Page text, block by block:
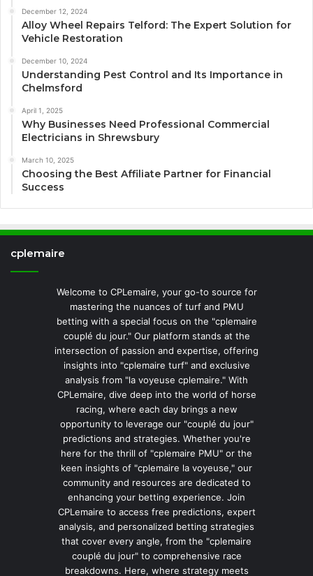
December 12, 2024
Alloy Wheel Repairs Telford: The Expert Solution for
Vehicle Restoration
December 10, 2024
Understanding Pest Control and Its Importance in
Chelmsford
April 1, 2025
Why Businesses Need Professional Commercial
Electricians in Shrewsbury
March 10, 2025
Choosing the Best Affiliate Partner for Financial
Success
cplemaire
Welcome to CPLemaire, your go-to source for
mastering the nuances of turf and PMU
betting with a special focus on the "cplemaire
couplé du jour." Our platform stands at the
intersection of passion and expertise, offering
insights into "cplemaire turf" and exclusive
analysis from "la voyeuse cplemaire." With
CPLemaire, dive deep into the world of horse
racing, where each day brings a new
opportunity to leverage our "couplé du jour"
predictions and strategies. Whether you're
here for the thrill of "cplemaire PMU" or the
keen insights of "cplemaire la voyeuse," our
community and resources are dedicated to
enhancing your betting experience. Join
CPLemaire to access free predictions, expert
analysis, and personalized betting strategies
that cover every angle, from the "cplemaire
couplé du jour" to comprehensive race
breakdowns. Here, where strategy meets